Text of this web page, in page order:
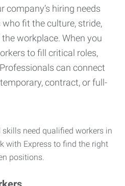
company’s hiring needs
fit the culture, stride,
workplace. When you
to fill critical roles,
can connect
contract, or full-
need qualified workers in
with Express to find the right
positions.